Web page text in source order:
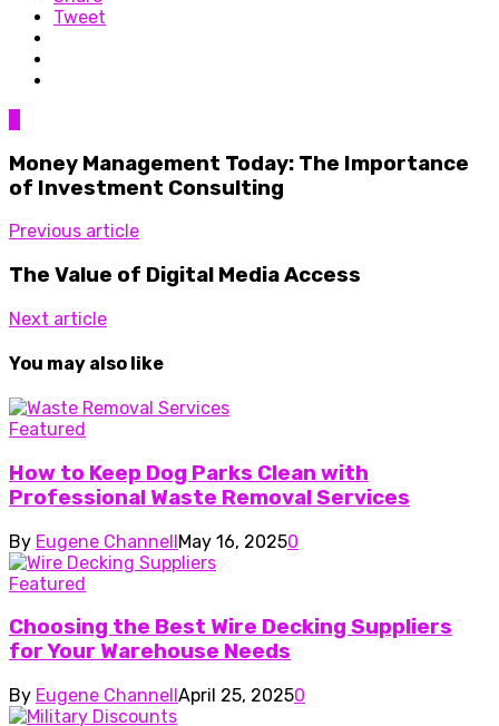
Tweet
Money Management Today: The Importance
of Investment Consulting
Previous article
The Value of Digital Media Access
Next article
You may also like
Featured
How to Keep Dog Parks Clean with
Professional Waste Removal Services
By Eugene ChannellMay 16, 20250
Featured
Choosing the Best Wire Decking Suppliers
for Your Warehouse Needs
By Eugene ChannellApril 25, 20250